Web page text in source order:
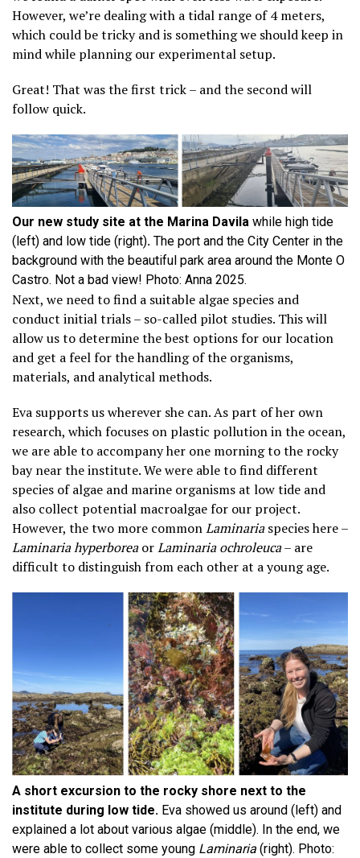
However, we’re dealing with a tidal range of 4 meters,
which could be tricky and is something we should keep in
mind while planning our experimental setup.
Great! That was the first trick – and the second will
follow quick.
Our new study site at the Marina Davila while high tide
(left) and low tide (right). The port and the City Center in the
background with the beautiful park area around the Monte O
Castro. Not a bad view! Photo: Anna 2025.
Next, we need to find a suitable algae species and
conduct initial trials – so-called pilot studies. This will
allow us to determine the best options for our location
and get a feel for the handling of the organisms,
materials, and analytical methods.
Eva supports us wherever she can. As part of her own
research, which focuses on plastic pollution in the ocean,
we are able to accompany her one morning to the rocky
bay near the institute. We were able to find different
species of algae and marine organisms at low tide and
also collect potential macroalgae for our project.
However, the two more commonLaminariaspecies here –
Laminaria hyperboreaorLaminaria ochroleuca– are
difficult to distinguish from each other at a young age.
A short excursion to the rocky shore next to the
institute during low tide. Eva showed us around (left) and
explained a lot about various algae (middle). In the end, we
were able to collect some young Laminaria (right). Photo: